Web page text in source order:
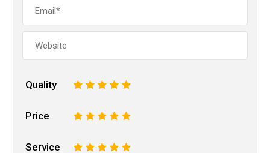
Quality 5
4
3
2
Price 5
4
3
2
Service 5
4
3
2